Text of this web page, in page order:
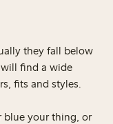
they fall below
find a wide
fits and styles.
blue your thing, or